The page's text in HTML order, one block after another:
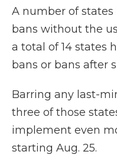
A number of
bans without the
a total of 14 states
bans or bans after
Barring any last-
three of those
implement even
starting Aug. 25.